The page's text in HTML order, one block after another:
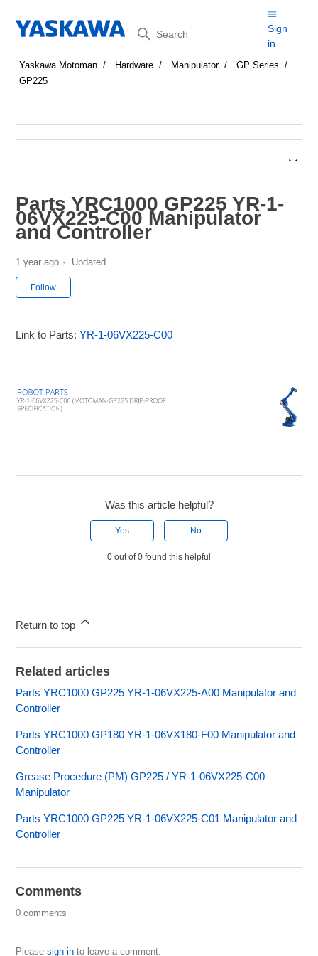
Search
Sign
in
Yaskawa Motoman Hardware Manipulator
GP Series
GP225
Parts YRC1000 GP225 YR-1-
06VX225-C00 Manipulator
and Controller
1 year ago Updated
Follow
Link to Parts:YR-1-06VX225-C00
Was this article helpful?
Yes No
0 out of 0 found this helpful
Return to top
Related articles
Parts YRC1000 GP225 YR-1-06VX225-A00 Manipulator and
Controller
Parts YRC1000 GP180 YR-1-06VX180-F00 Manipulator and
Controller
Grease Procedure (PM) GP225 / YR-1-06VX225-C00
Manipulator
Parts YRC1000 GP225 YR-1-06VX225-C01 Manipulator and
Controller
Comments
0 comments
Pleasesign in to leave a comment.